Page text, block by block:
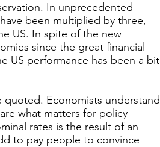
In unprecedented
been multiplied by three,
US. In spite of the new
since the great financial
US performance has been a bit
quoted. Economists understand
what matters for policy
rates is the result of an
to pay people to convince